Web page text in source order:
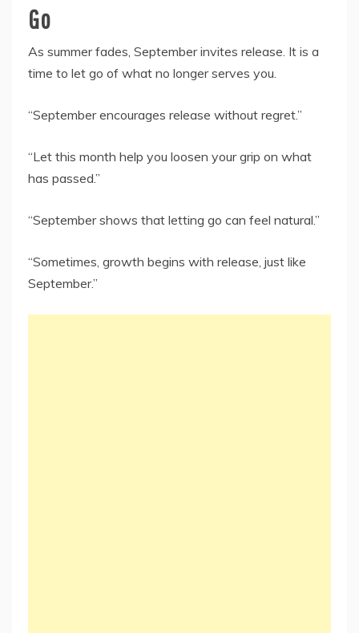
Go
As summer fades, September invites release. It is a
time to let go of what no longer serves you.
“September encourages release without regret.”
“Let this month help you loosen your grip on what
has passed.”
“September shows that letting go can feel natural.”
“Sometimes, growth begins with release, just like
September.”